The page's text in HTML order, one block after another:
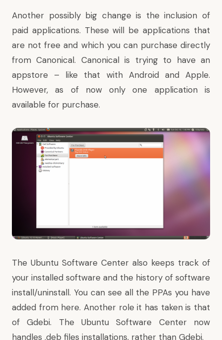
Another possibly big change is the inclusion of
paid applications. These will be applications that
are not free and which you can purchase directly
from Canonical. Canonical is trying to have an
appstore – like that with Android and Apple.
However, as of now only one application is
available for purchase.
The Ubuntu Software Center also keeps track of
your installed software and the history of software
install/uninstall. You can see all the PPAs you have
added from here. Another role it has taken is that
of Gdebi. The Ubuntu Software Center now
handles .deb files installations, rather than Gdebi.